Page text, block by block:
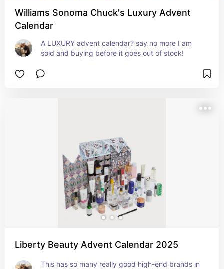
Williams Sonoma Chuck's Luxury Advent
Calendar
A LUXURY advent calendar? say no more I am
sold and buying before it goes out of stock!
Liberty Beauty Advent Calendar 2025
This has so many really good high-end brands in